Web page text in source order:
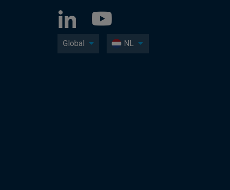
Global NL